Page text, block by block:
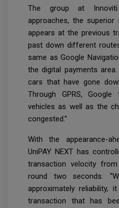
The group at
approaches, the
appears at the previous
past down different
same as Google
the digital payments
cars that have gone
Through GPRS,
vehicles as well as the
congested.”
With the appearance-
UniPAY NEXT has
transaction velocity
round two seconds.
approximately reliability,
transaction that has